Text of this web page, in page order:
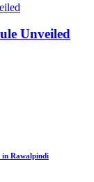
Unveiled
in Rawalpindi